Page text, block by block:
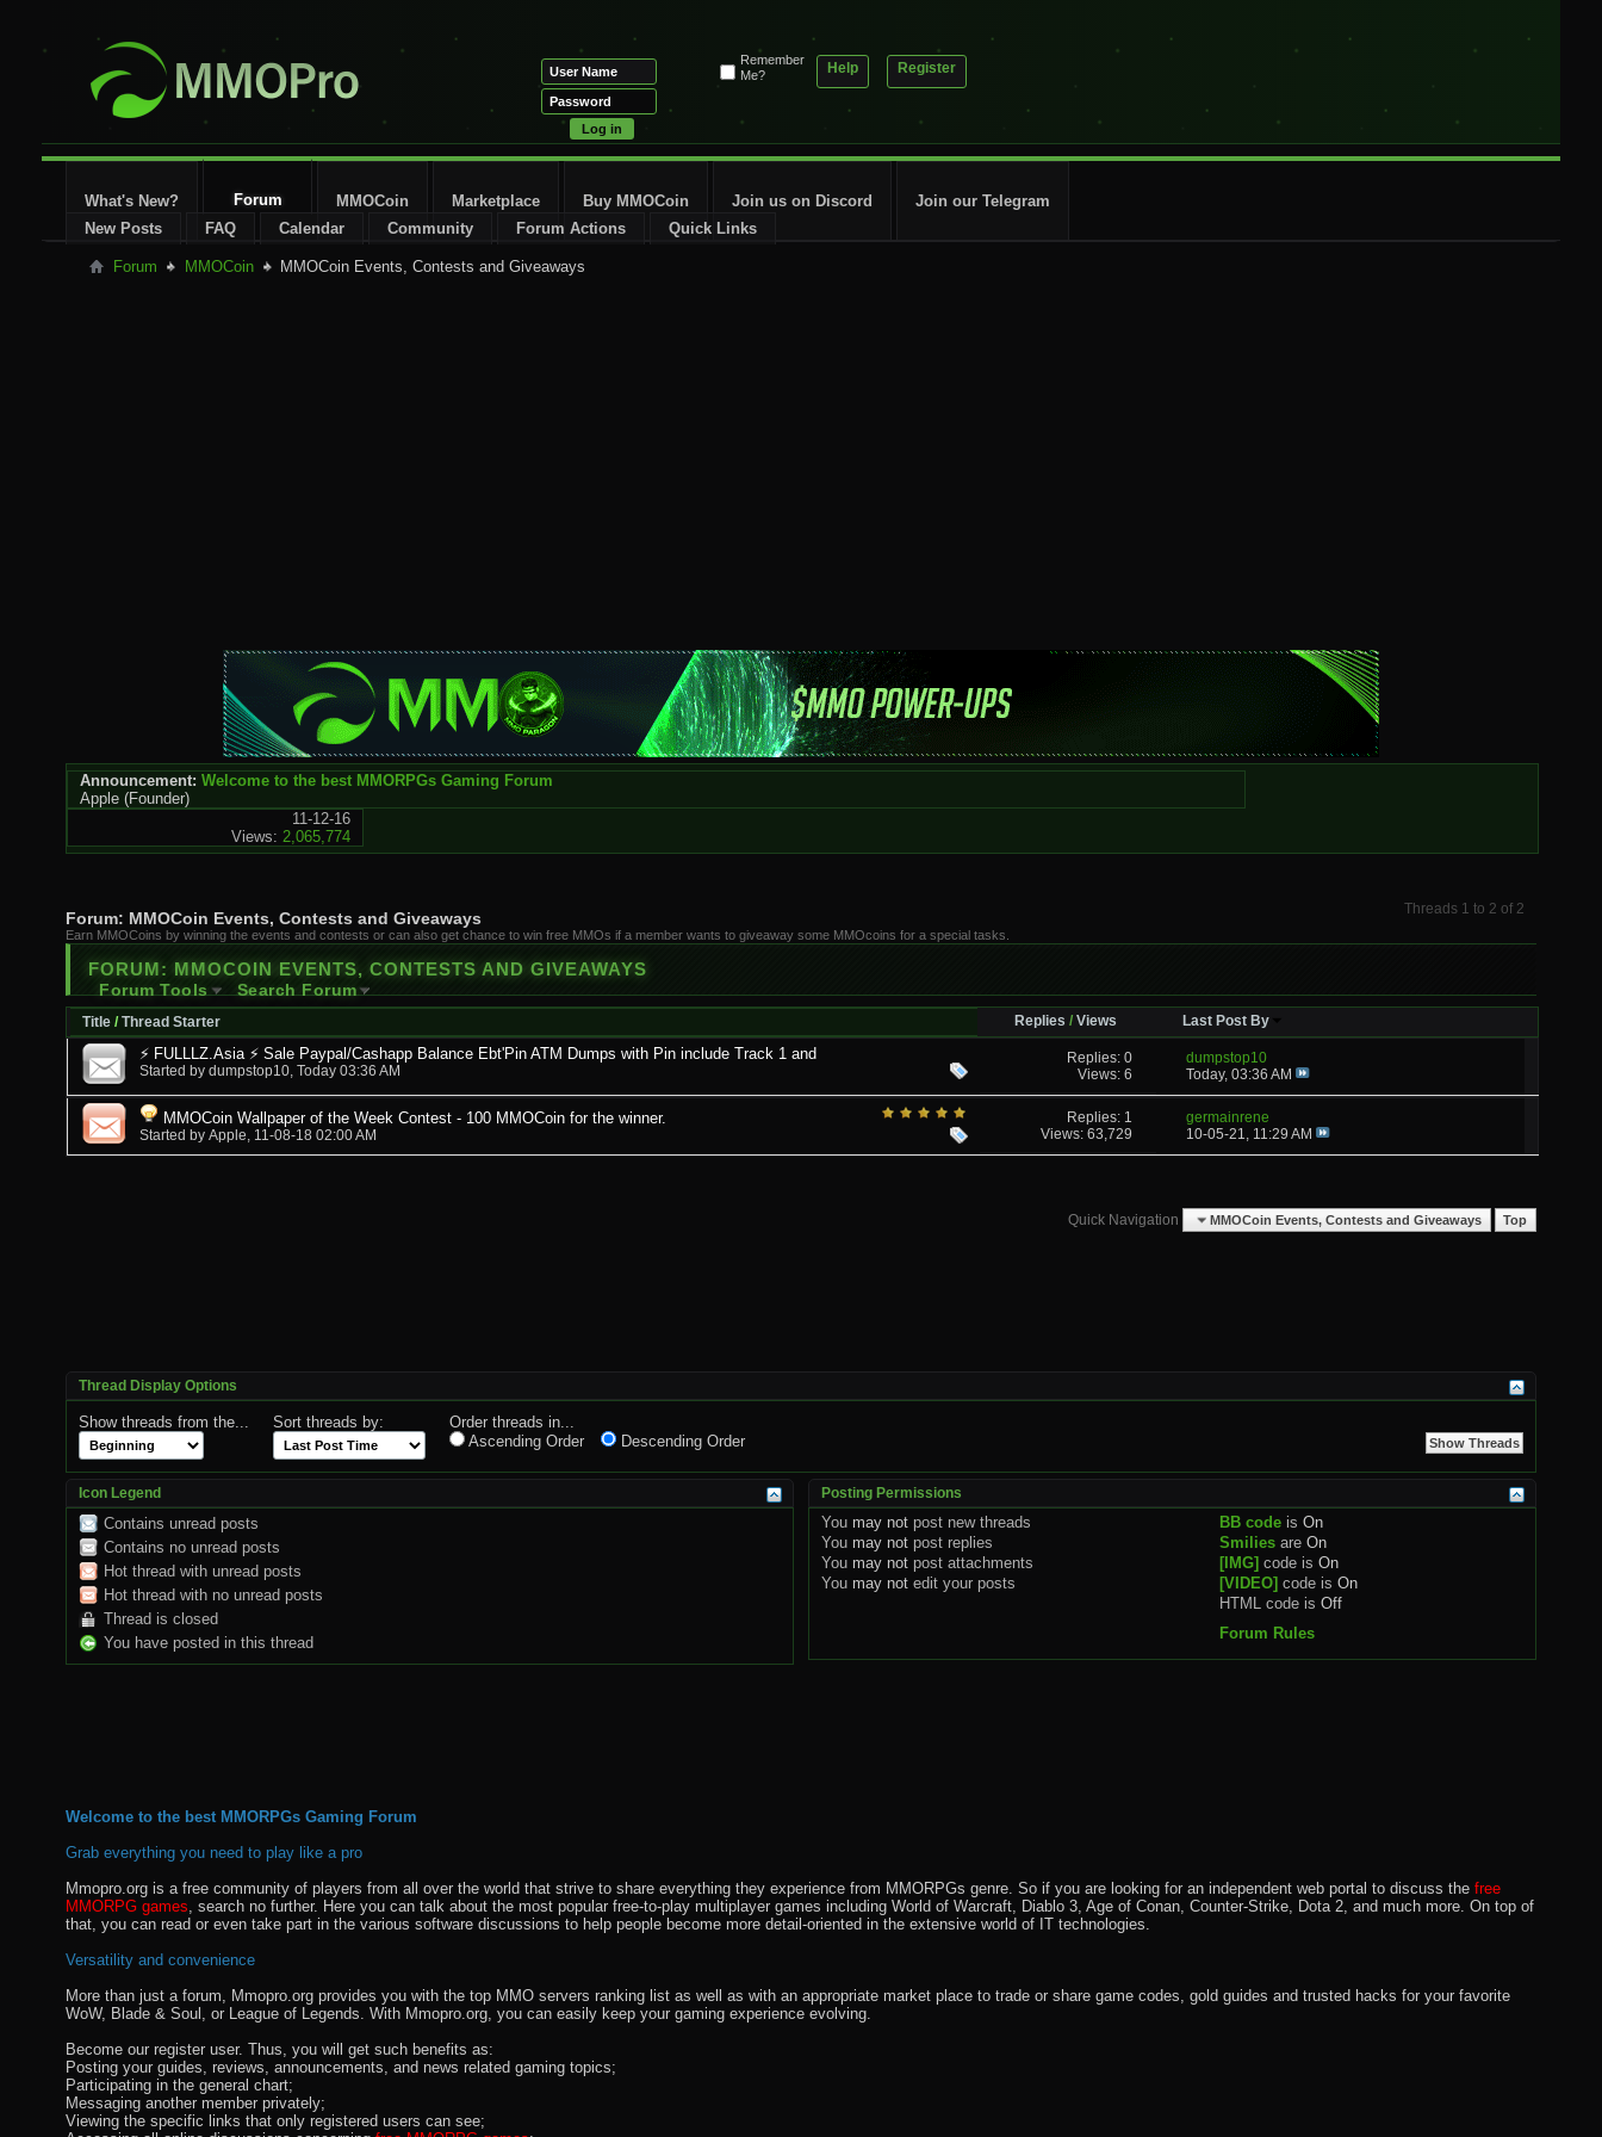
Register
Help
Remember
Me?
What's New?
Forum
New Posts
FAQ Calendar Community Forum Actions Quick Links
MMOCoin Marketplace Buy MMOCoin Join us on Discord Join our Telegram
Forum MMOCoin MMOCoin Events, Contests and Giveaways
Announcement: Welcome to the best MMORPGs Gaming Forum
Apple (Founder)
11-12-16
Views: 2,065,774
Threads 1 to 2 of 2
Forum: MMOCoin Events, Contests and Giveaways
Earn MMOCoins by winning the events and contests or can also get chance to win free MMOs if a member wants to giveaway some MMOcoins for a special tasks.
FORUM: MMOCOIN EVENTS, CONTESTS AND GIVEAWAYS
Forum Tools Search Forum
Title /Thread Starter Replies /Views Last Post By
⚡ FULLLZ.Asia ⚡ Sale Paypal/Cashapp Balance Ebt'Pin ATM Dumps with Pin include Track 1 and
Started by dumpstop10, Today 03:36 AM
Replies: 0
Views: 6
dumpstop10
Today, 03:36 AM
MMOCoin Wallpaper of the Week Contest - 100 MMOCoin for the winner.
Started by Apple, 11-08-18 02:00 AM
Replies: 1
Views: 63,729
germainrene
10-05-21, 11:29 AM
Quick Navigation MMOCoin Events, Contests and Giveaways Top
Thread Display Options
Show threads from the... Sort threads by:
Order threads in...
Ascending Order
Descending Order
Icon Legend
Contains unread posts
Contains no unread posts
Hot thread with unread posts
Hot thread with no unread posts
Thread is closed
You have posted in this thread
Posting Permissions
You may not post new threads
You may not post replies
You may not post attachments
You may not edit your posts
BB code isOn
Smilies areOn
[IMG] code isOn
[VIDEO] code isOn
HTML code isOff
Forum Rules
Welcome to the best MMORPGs Gaming Forum
Grab everything you need to play like a pro
Mmopro.org is a free community of players from all over the world that strive to share everything they experience from MMORPGs genre. So if you are looking for an independent web portal to discuss the free
MMORPG games , search no further. Here you can talk about the most popular free-to-play multiplayer games including World of Warcraft, Diablo 3, Age of Conan, Counter-Strike, Dota 2, and much more. On top of
that, you can read or even take part in the various software discussions to help people become more detail-oriented in the extensive world of IT technologies.
Versatility and convenience
More than just a forum, Mmopro.org provides you with the top MMO servers ranking list as well as with an appropriate market place to trade or share game codes, gold guides and trusted hacks for your favorite
WoW, Blade & Soul, or League of Legends. With Mmopro.org, you can easily keep your gaming experience evolving.
Become our register user. Thus, you will get such benefits as:
Posting your guides, reviews, announcements, and news related gaming topics;
Participating in the general chart;
Messaging another member privately;
Viewing the specific links that only registered users can see;